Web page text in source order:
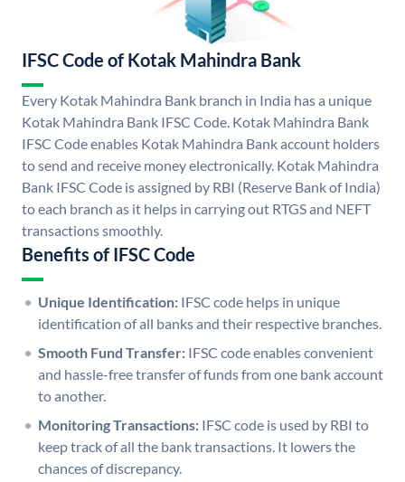
IFSC Code of Kotak Mahindra Bank
Every Kotak Mahindra Bank branch in India has a unique
Kotak Mahindra Bank IFSC Code. Kotak Mahindra Bank
IFSC Code enables Kotak Mahindra Bank account holders
to send and receive money electronically. Kotak Mahindra
Bank IFSC Code is assigned by RBI (Reserve Bank of India)
to each branch as it helps in carrying out RTGS and NEFT
transactions smoothly.
Benefits of IFSC Code
Unique Identification: IFSC code helps in unique
identification of all banks and their respective branches.
Smooth Fund Transfer: IFSC code enables convenient
and hassle-free transfer of funds from one bank account
to another.
Monitoring Transactions: IFSC code is used by RBI to
keep track of all the bank transactions. It lowers the
chances of discrepancy.